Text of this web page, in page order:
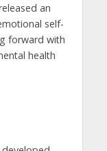
an
self-
forward with
health